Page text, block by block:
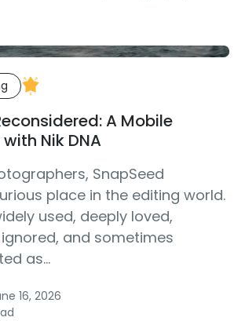
A Mobile
Nik DNA
SnapSeed
place in the editing world.
used, deeply loved,
and sometimes
as...
16, 2026